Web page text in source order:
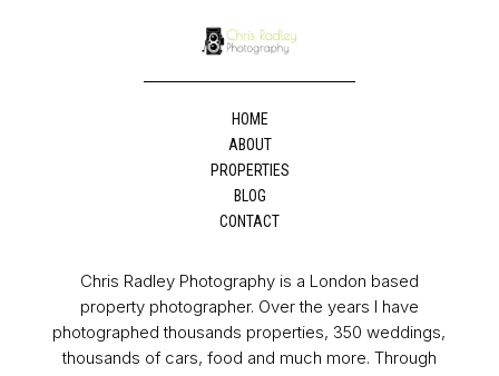
HOME
ABOUT
PROPERTIES
BLOG
CONTACT
Chris Radley Photography is a London based
property photographer. Over the years I have
photographed thousands properties, 350 weddings,
thousands of cars, food and much more. Through